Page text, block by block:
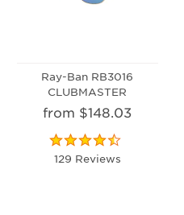
Ray-Ban RB3016
CLUBMASTER
from $148.03
129 Reviews